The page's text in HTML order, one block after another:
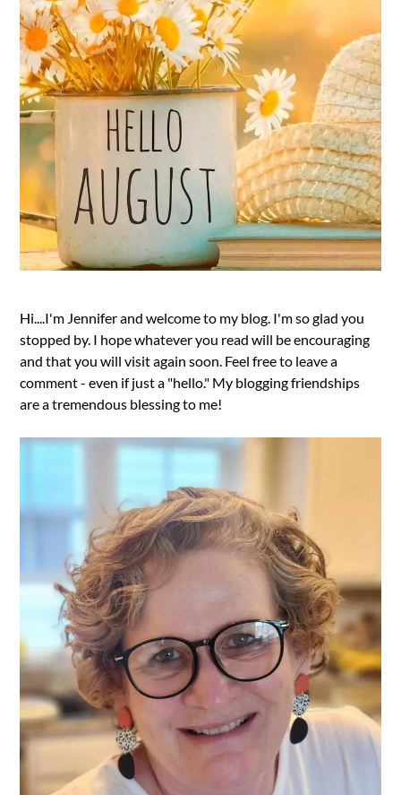
Hi....I'm Jennifer and welcome to my blog. I'm so glad you
stopped by. I hope whatever you read will be encouraging
and that you will visit again soon. Feel free to leave a
comment - even if just a "hello." My blogging friendships
are a tremendous blessing to me!